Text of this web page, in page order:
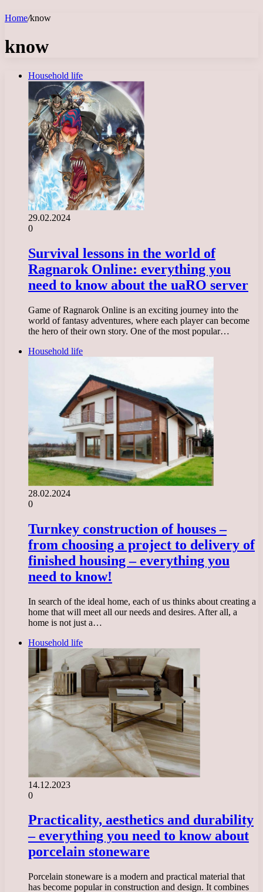
Home/know
know
Household life
29.02.2024
0
Survival lessons in the world of
Ragnarok Online: everything you
need to know about the uaRO server
Game of Ragnarok Online is an exciting journey into the
world of fantasy adventures, where each player can become
the hero of their own story. One of the most popular…
Household life
28.02.2024
0
Turnkey construction of houses –
from choosing a project to delivery of
finished housing – everything you
need to know!
In search of the ideal home, each of us thinks about creating a
home that will meet all our needs and desires. After all, a
home is not just a…
Household life
14.12.2023
0
Practicality, aesthetics and durability
– everything you need to know about
porcelain stoneware
Porcelain stoneware is a modern and practical material that
has become popular in construction and design. It combines